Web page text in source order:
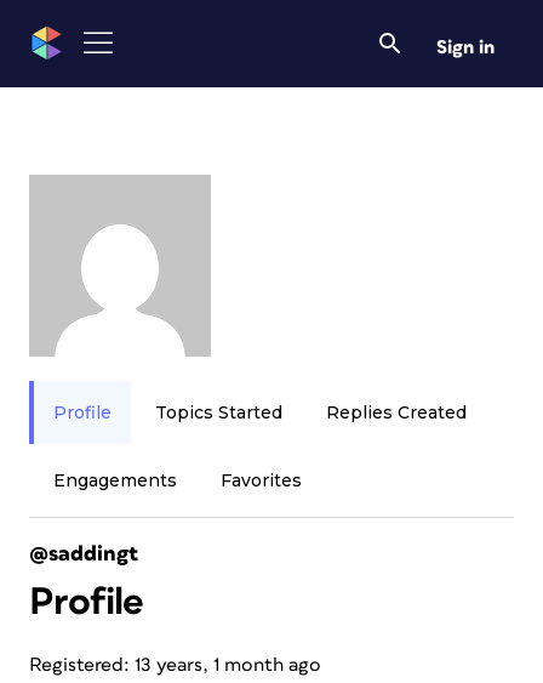
Sign in
Profile Topics Started Replies Created
Engagements Favorites
@saddingt
Profile
Registered: 13 years, 1 month ago